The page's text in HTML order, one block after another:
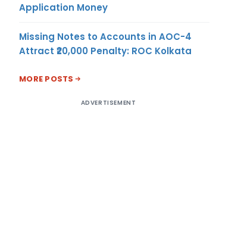
Application Money
Missing Notes to Accounts in AOC-4
Attract ₹20,000 Penalty: ROC Kolkata
MORE POSTS
ADVERTISEMENT